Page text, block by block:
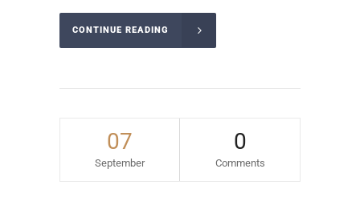
CONTINUE READING
07
September
0
Comments